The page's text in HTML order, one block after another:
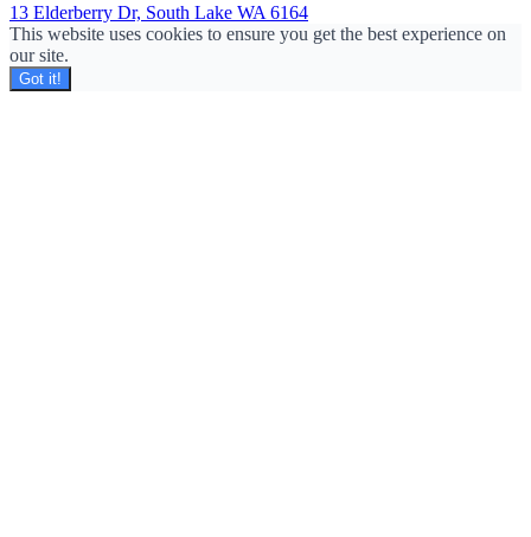
13 Elderberry Dr, South Lake WA 6164
This website uses cookies to ensure you get the best experience on
our site.
Got it!